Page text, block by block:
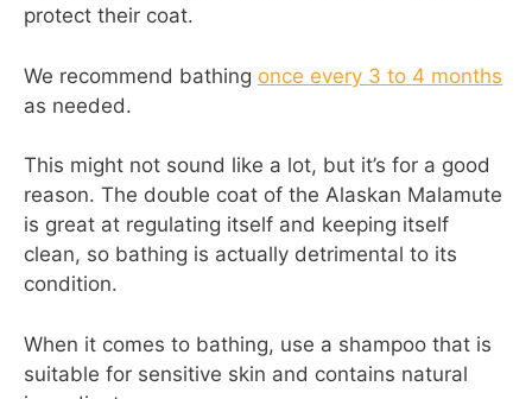
protect their coat.
We recommend bathing once every 3 to 4 months
as needed.
This might not sound like a lot, but it’s for a good
reason. The double coat of the Alaskan Malamute
is great at regulating itself and keeping itself
clean, so bathing is actually detrimental to its
condition.
When it comes to bathing, use a shampoo that is
suitable for sensitive skin and contains natural